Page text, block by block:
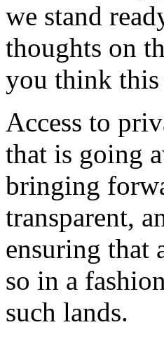
we stand
thoughts on
you think
Access to
that is going
bringing
transparent,
ensuring that
so in a
such lands.